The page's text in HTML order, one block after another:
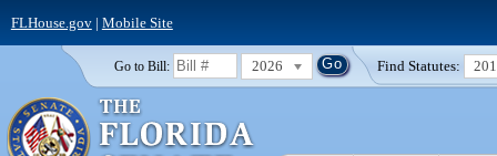
FLHouse.gov| Mobile Site
Go to Bill: 2026 Find Statutes: